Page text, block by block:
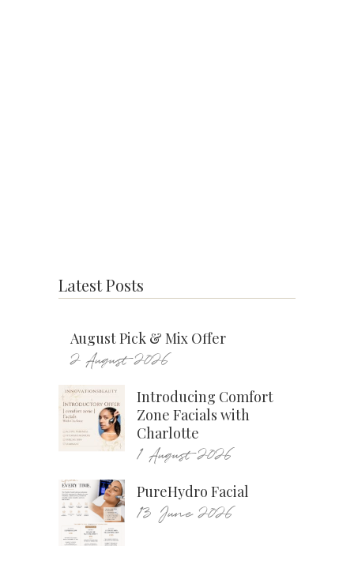
Latest Posts
August Pick & Mix Offer
2 August 2026
Introducing Comfort
Zone Facials with
Charlotte
1 August 2026
PureHydro Facial
13 June 2026